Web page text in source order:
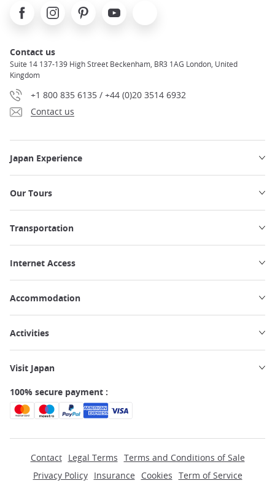
FacebookInstagramPinterest Youtube
Contact us
Suite 14 137-139 High Street Beckenham, BR3 1AG London, United
Kingdom
+1 800 835 6135 / +44 (0)20 3514 6932
Contact us
Japan Experience
Our Tours
Transportation
Internet Access
Accommodation
Activities
Visit Japan
100% secure payment :
Contact Legal Terms Terms and Conditions of Sale
Privacy Policy
Insurance Cookies Term of Service